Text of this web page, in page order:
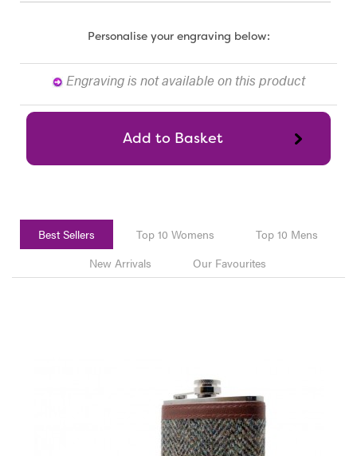
Personalise your engraving below:
Engraving is not available on this product
Best Sellers Top 10 Womens
Top 10 Mens
New Arrivals
Our Favourites